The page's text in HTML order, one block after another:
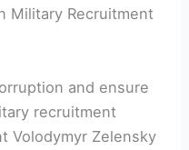
Military Recruitment
and ensure
recruitment
Volodymyr Zelensky